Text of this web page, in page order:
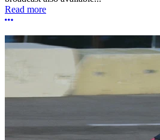
Read more
More options